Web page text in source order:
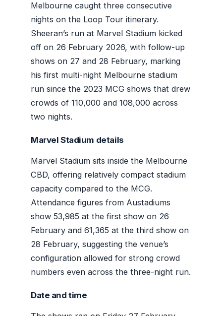
Melbourne caught three consecutive
nights on the Loop Tour itinerary.
Sheeran’s run at Marvel Stadium kicked
off on 26 February 2026, with follow-up
shows on 27 and 28 February, marking
his first multi-night Melbourne stadium
run since the 2023 MCG shows that drew
crowds of 110,000 and 108,000 across
two nights.
Marvel Stadium details
Marvel Stadium sits inside the Melbourne
CBD, offering relatively compact stadium
capacity compared to the MCG.
Attendance figures from Austadiums
show 53,985 at the first show on 26
February and 61,365 at the third show on
28 February, suggesting the venue’s
configuration allowed for strong crowd
numbers even across the three-night run.
Date and time